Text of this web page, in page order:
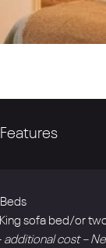
sofa bed/or
additional cost –